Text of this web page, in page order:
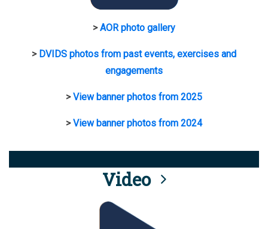
>AOR photo gallery
> DVIDS photos from past events, exercises and
engagements
>View banner photos from 2025
>View banner photos from 2024
Video